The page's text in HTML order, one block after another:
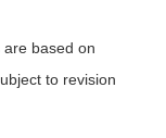
based on
to revision